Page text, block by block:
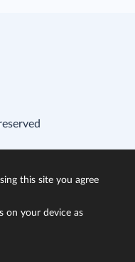
this site you agree
on your device as